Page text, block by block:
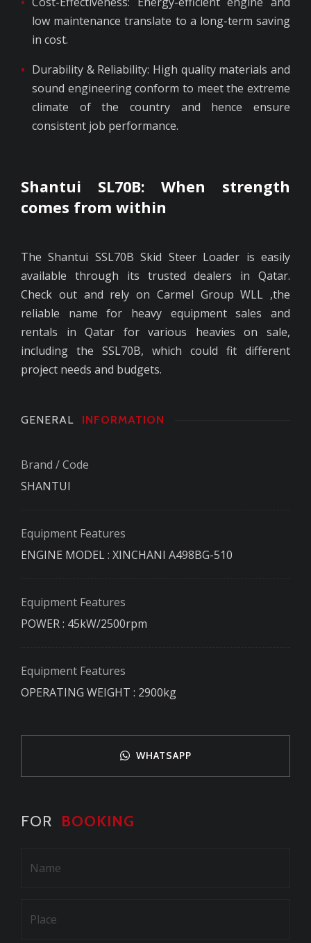
low maintenance translate to a long-term saving
in cost.
Durability & Reliability: High quality materials and
sound engineering conform to meet the extreme
climate of the country and hence ensure
consistent job performance.
Shantui SL70B: When strength
comes from within
The Shantui SSL70B Skid Steer Loader is easily
available through its trusted dealers in Qatar.
Check out and rely on Carmel Group WLL ,the
reliable name for heavy equipment sales and
rentals in Qatar for various heavies on sale,
including the SSL70B, which could fit different
project needs and budgets.
GENERAL INFORMATION
Brand / Code
SHANTUI
Equipment Features
ENGINE MODEL : XINCHANI A498BG-510
Equipment Features
POWER : 45kW/2500rpm
Equipment Features
OPERATING WEIGHT : 2900kg
WHATSAPP
FOR BOOKING